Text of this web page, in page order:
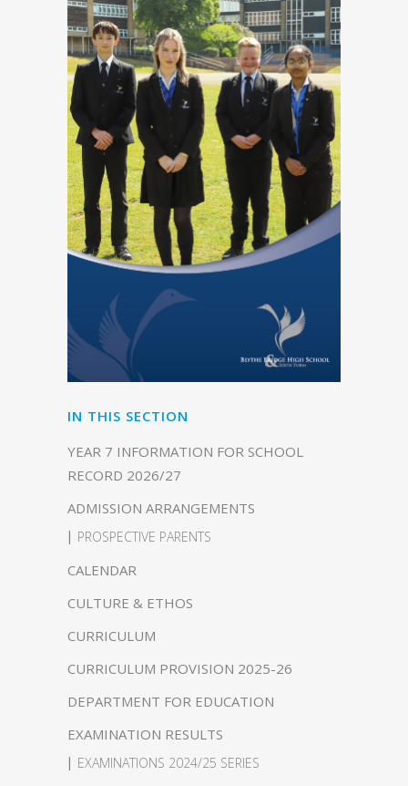
IN THIS SECTION
YEAR 7 INFORMATION FOR SCHOOL
RECORD 2026/27
ADMISSION ARRANGEMENTS
PROSPECTIVE PARENTS
CALENDAR
CULTURE & ETHOS
CURRICULUM
CURRICULUM PROVISION 2025-26
DEPARTMENT FOR EDUCATION
EXAMINATION RESULTS
EXAMINATIONS 2024/25 SERIES